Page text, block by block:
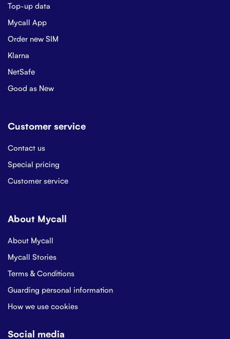
Top-up data
Mycall App
Order new SIM
Klarna
NetSafe
Good as New
Customer service
Contact us
Special pricing
Customer service
About Mycall
About Mycall
Mycall Stories
Terms & Conditions
Guarding personal information
How we use cookies
Social media